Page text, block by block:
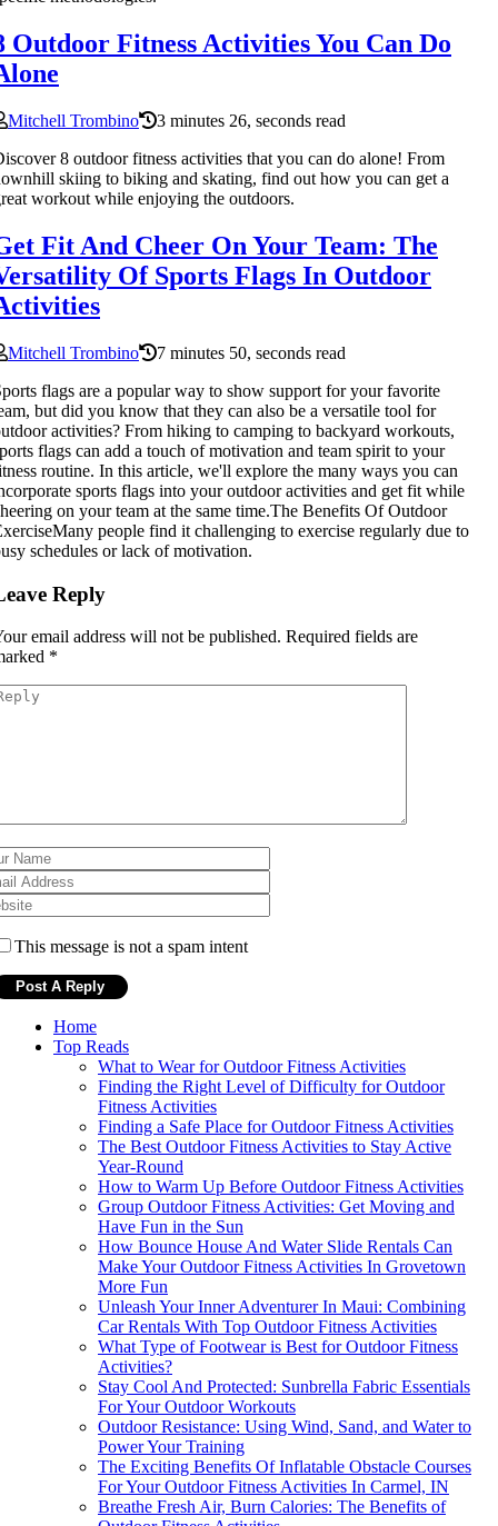
Outdoor Fitness Activities You Can Do
Mitchell Trombino
3 minutes 26, seconds read
8 outdoor fitness activities that you can do alone! From
skiing to biking and skating, find out how you can get a
workout while enjoying the outdoors.
Fit And Cheer On Your Team: The
Of Sports Flags In Outdoor
Mitchell Trombino
7 minutes 50, seconds read
flags are a popular way to show support for your favorite
but did you know that they can also be a versatile tool for
activities? From hiking to camping to backyard workouts,
flags can add a touch of motivation and team spirit to your
routine. In this article, we'll explore the many ways you can
sports flags into your outdoor activities and get fit while
on your team at the same time.The Benefits Of Outdoor
people find it challenging to exercise regularly due to
schedules or lack of motivation.
Reply
email address will not be published. Required fields are
*
This message is not a spam intent
Home
Top Reads
What to Wear for Outdoor Fitness Activities
Finding the Right Level of Difficulty for Outdoor
Fitness Activities
Finding a Safe Place for Outdoor Fitness Activities
The Best Outdoor Fitness Activities to Stay Active
Year-Round
How to Warm Up Before Outdoor Fitness Activities
Group Outdoor Fitness Activities: Get Moving and
Have Fun in the Sun
How Bounce House And Water Slide Rentals Can
Make Your Outdoor Fitness Activities In Grovetown
More Fun
Unleash Your Inner Adventurer In Maui: Combining
Car Rentals With Top Outdoor Fitness Activities
What Type of Footwear is Best for Outdoor Fitness
Activities?
Stay Cool And Protected: Sunbrella Fabric Essentials
For Your Outdoor Workouts
Outdoor Resistance: Using Wind, Sand, and Water to
Power Your Training
The Exciting Benefits Of Inflatable Obstacle Courses
For Your Outdoor Fitness Activities In Carmel, IN
Breathe Fresh Air, Burn Calories: The Benefits of